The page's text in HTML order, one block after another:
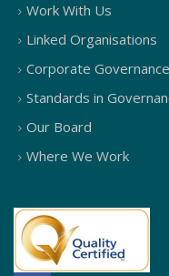
Work With Us
Linked Organisations
Corporate Governance
Standards in
Our Board
Where We Work